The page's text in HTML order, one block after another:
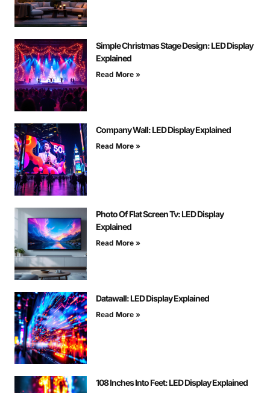
Simple Christmas Stage Design: LED Display
Explained
Read More »
Company Wall: LED Display Explained
Read More »
Photo Of Flat Screen Tv: LED Display
Explained
Read More »
Datawall: LED Display Explained
Read More »
108 Inches Into Feet: LED Display Explained